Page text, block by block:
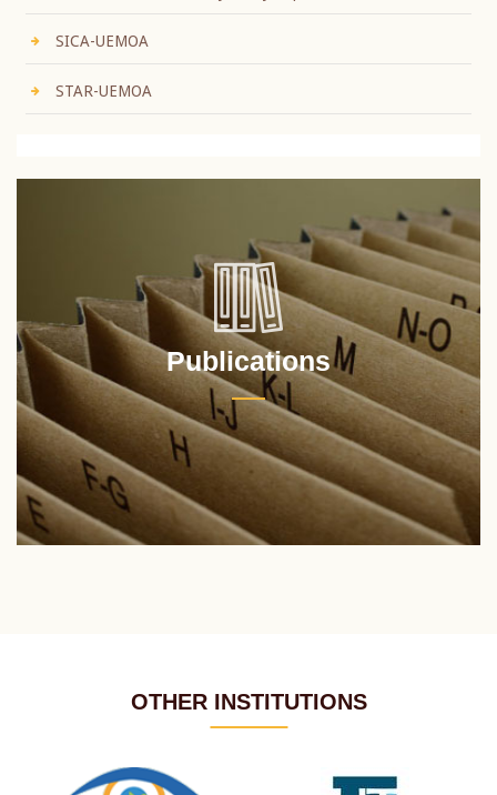
SICA-UEMOA
STAR-UEMOA
Publications
OTHER INSTITUTIONS